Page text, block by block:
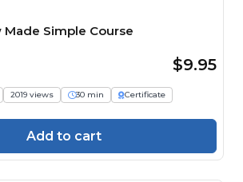
Simple Course
$9.95
2019 views 30 min
Certificate
Add to cart